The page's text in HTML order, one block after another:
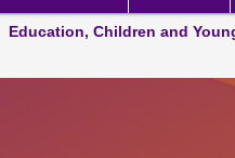
Education, Children and